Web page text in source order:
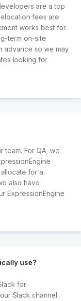
are a top
fees are
works best for
term on-site
advance so we may
looking for
team. For QA, we
for a
also have
ExpressionEngine
use?
for
Slack channel.